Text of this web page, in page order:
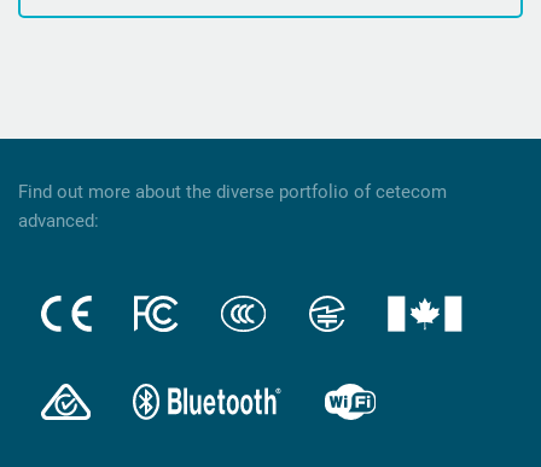
Find out more about the diverse portfolio of cetecom
advanced: